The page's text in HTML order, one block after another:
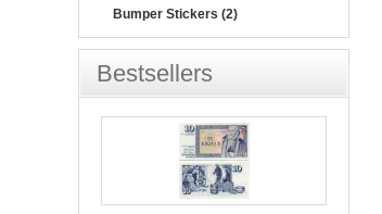
Bumper Stickers (2)
Bestsellers